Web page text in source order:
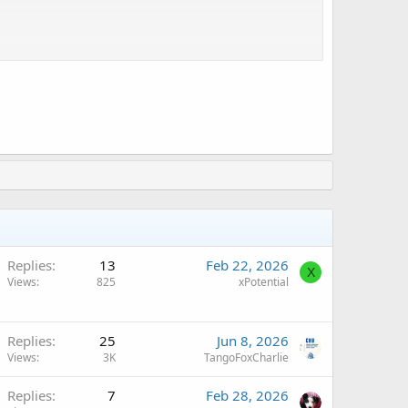
Replies 13
Views 825
Feb 22, 2026
xPotential
X
Replies 25
Views 3K
Jun 8, 2026
TangoFoxCharlie
Replies 7 Feb 28, 2026